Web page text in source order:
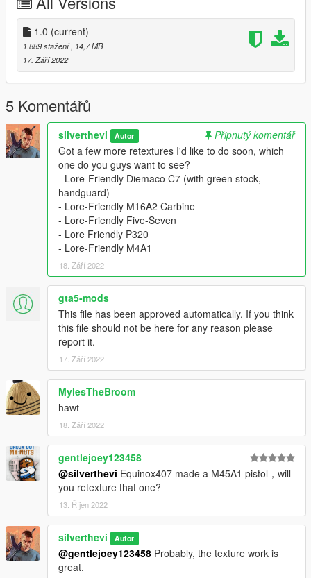
- Download Equinox407's Colt M16A2: https://www.gta5-
mods.com/weapons/ins2-colt-m16a2
- Put all files into your patchday8ng file in
mods/update/update.rpf/dlc_patch/patchday8ng
Alternatively, put it in mods/update/x64/dlcpacks/patchday8ng if
you don't have patchday8 in update.rpf
- Install these textures.
- Add textures to patchday8ng. (same folder you put the
models)
Credits:
Equinox407: Porting to GTA 5
Katka: Porting to Steam Worksohp
New World Interactive: Model design
1.0 (current)
1.889 stažení , 14,7 MB
17. Září 2022
5 Komentářů
silverthevi Autor
Připnutý komentář
Got a few more retextures I'd like to do soon, which
one do you guys want to see?
- Lore-Friendly Diemaco C7 (with green stock,
handguard)
- Lore-Friendly M16A2 Carbine
- Lore-Friendly Five-Seven
- Lore Friendly P320
- Lore-Friendly M4A1
18. Září 2022
gta5-mods
This file has been approved automatically. If you think
this file should not be here for any reason please
report it.
17. Září 2022
MylesTheBroom
hawt
18. Září 2022
gentlejoey123458
@silverthevi Equinox407 made a M45A1 pistol，will
you retexture that one?
13. Říjen 2022
silverthevi Autor
@gentlejoey123458 Probably, the texture work is
great.